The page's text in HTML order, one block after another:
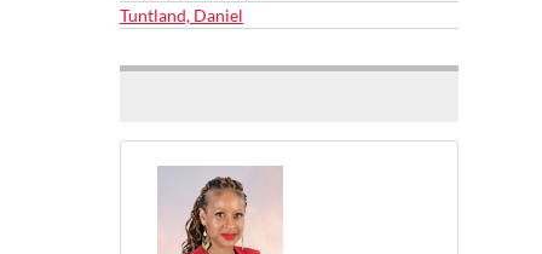
Tuntland, Daniel